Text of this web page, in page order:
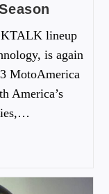
lineup
is again
MotoAmerica
America’s